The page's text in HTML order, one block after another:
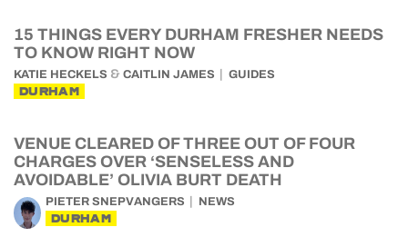
15 THINGS EVERY DURHAM FRESHER NEEDS
TO KNOW RIGHT NOW
KATIE HECKELS & CAITLIN JAMES GUIDES
DURHAM
VENUE CLEARED OF THREE OUT OF FOUR
CHARGES OVER ‘SENSELESS AND
AVOIDABLE’ OLIVIA BURT DEATH
PIETER SNEPVANGERS NEWS
DURHAM